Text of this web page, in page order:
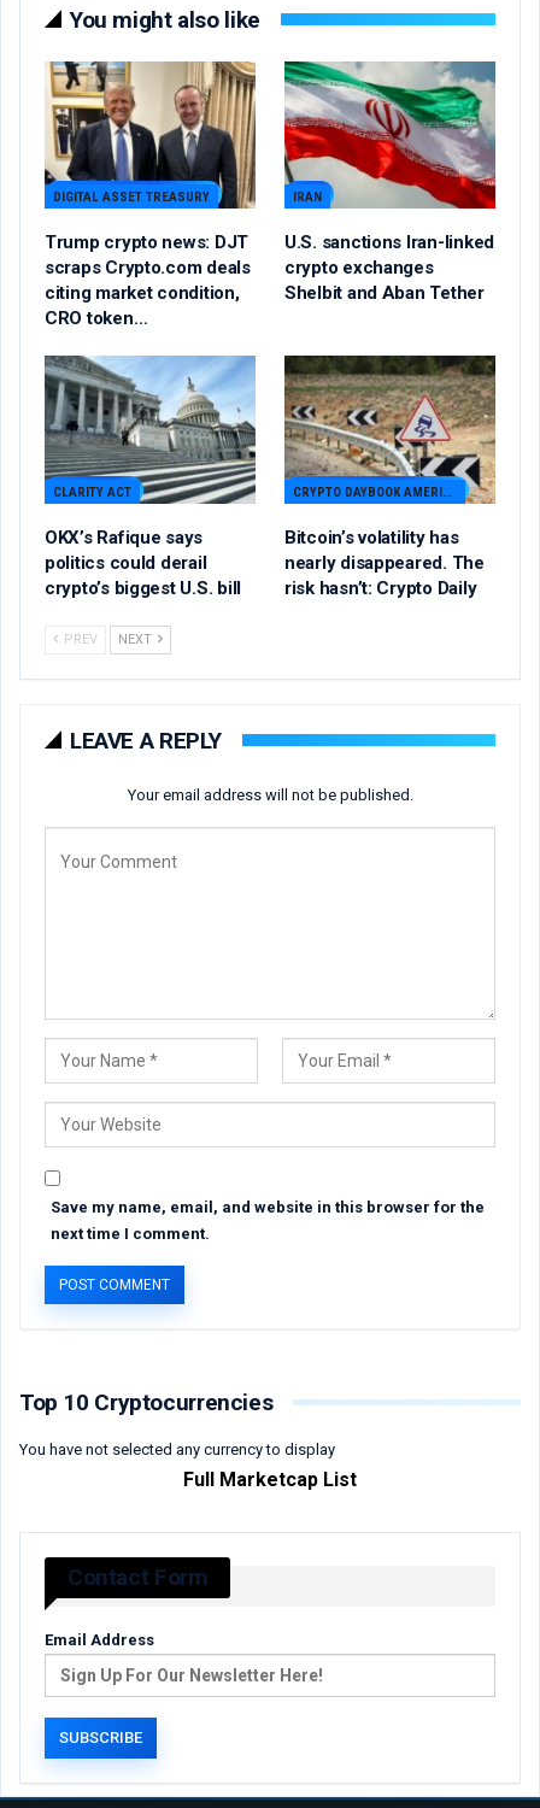
You might also like
DIGITAL ASSET TREASURY
Trump crypto news: DJT
scraps Crypto.com deals
citing market condition,
CRO token…
IRAN
U.S. sanctions Iran-linked
crypto exchanges
Shelbit and Aban Tether
CLARITY ACT
OKX’s Rafique says
politics could derail
crypto’s biggest U.S. bill
CRYPTO DAYBOOK AMERICAS
Bitcoin’s volatility has
nearly disappeared. The
risk hasn’t: Crypto Daily
PREV NEXT
LEAVE A REPLY
Your email address will not be published.
Save my name, email, and website in this browser for the
next time I comment.
Top 10 Cryptocurrencies
You have not selected any currency to display
Full Marketcap List
Contact Form
Email Address